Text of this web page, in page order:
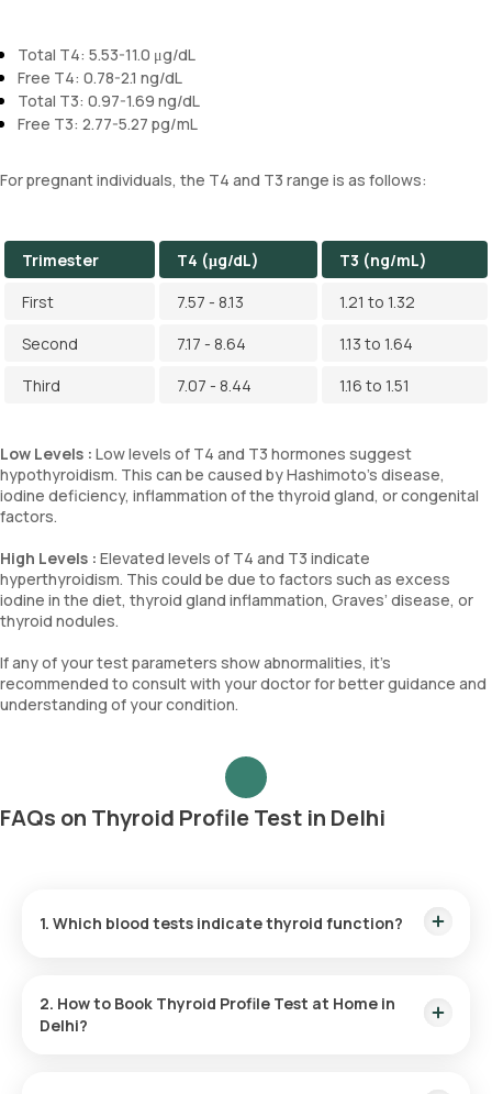
Total T4: 5.53-11.0 μg/dL
Free T4: 0.78-2.1 ng/dL
Total T3: 0.97-1.69 ng/dL
Free T3: 2.77-5.27 pg/mL
For pregnant individuals, the T4 and T3 range is as follows:
Trimester T4 (μg/dL)
T3 (ng/mL)
First
7.57 - 8.13
1.21 to 1.32
Second
7.17 - 8.64
1.13 to 1.64
Third
7.07 - 8.44 1.16 to 1.51
Low Levels : Low levels of T4 and T3 hormones suggest
hypothyroidism. This can be caused by Hashimoto's disease,
iodine deficiency, inflammation of the thyroid gland, or congenital
factors.
High Levels : Elevated levels of T4 and T3 indicate
hyperthyroidism. This could be due to factors such as excess
iodine in the diet, thyroid gland inflammation, Graves’ disease, or
thyroid nodules.
If any of your test parameters show abnormalities, it's
recommended to consult with your doctor for better guidance and
understanding of your condition.
FAQs on Thyroid Profile Test in Delhi
1. Which blood tests indicate thyroid function?
2. How to Book Thyroid Profile Test at Home in
Delhi?